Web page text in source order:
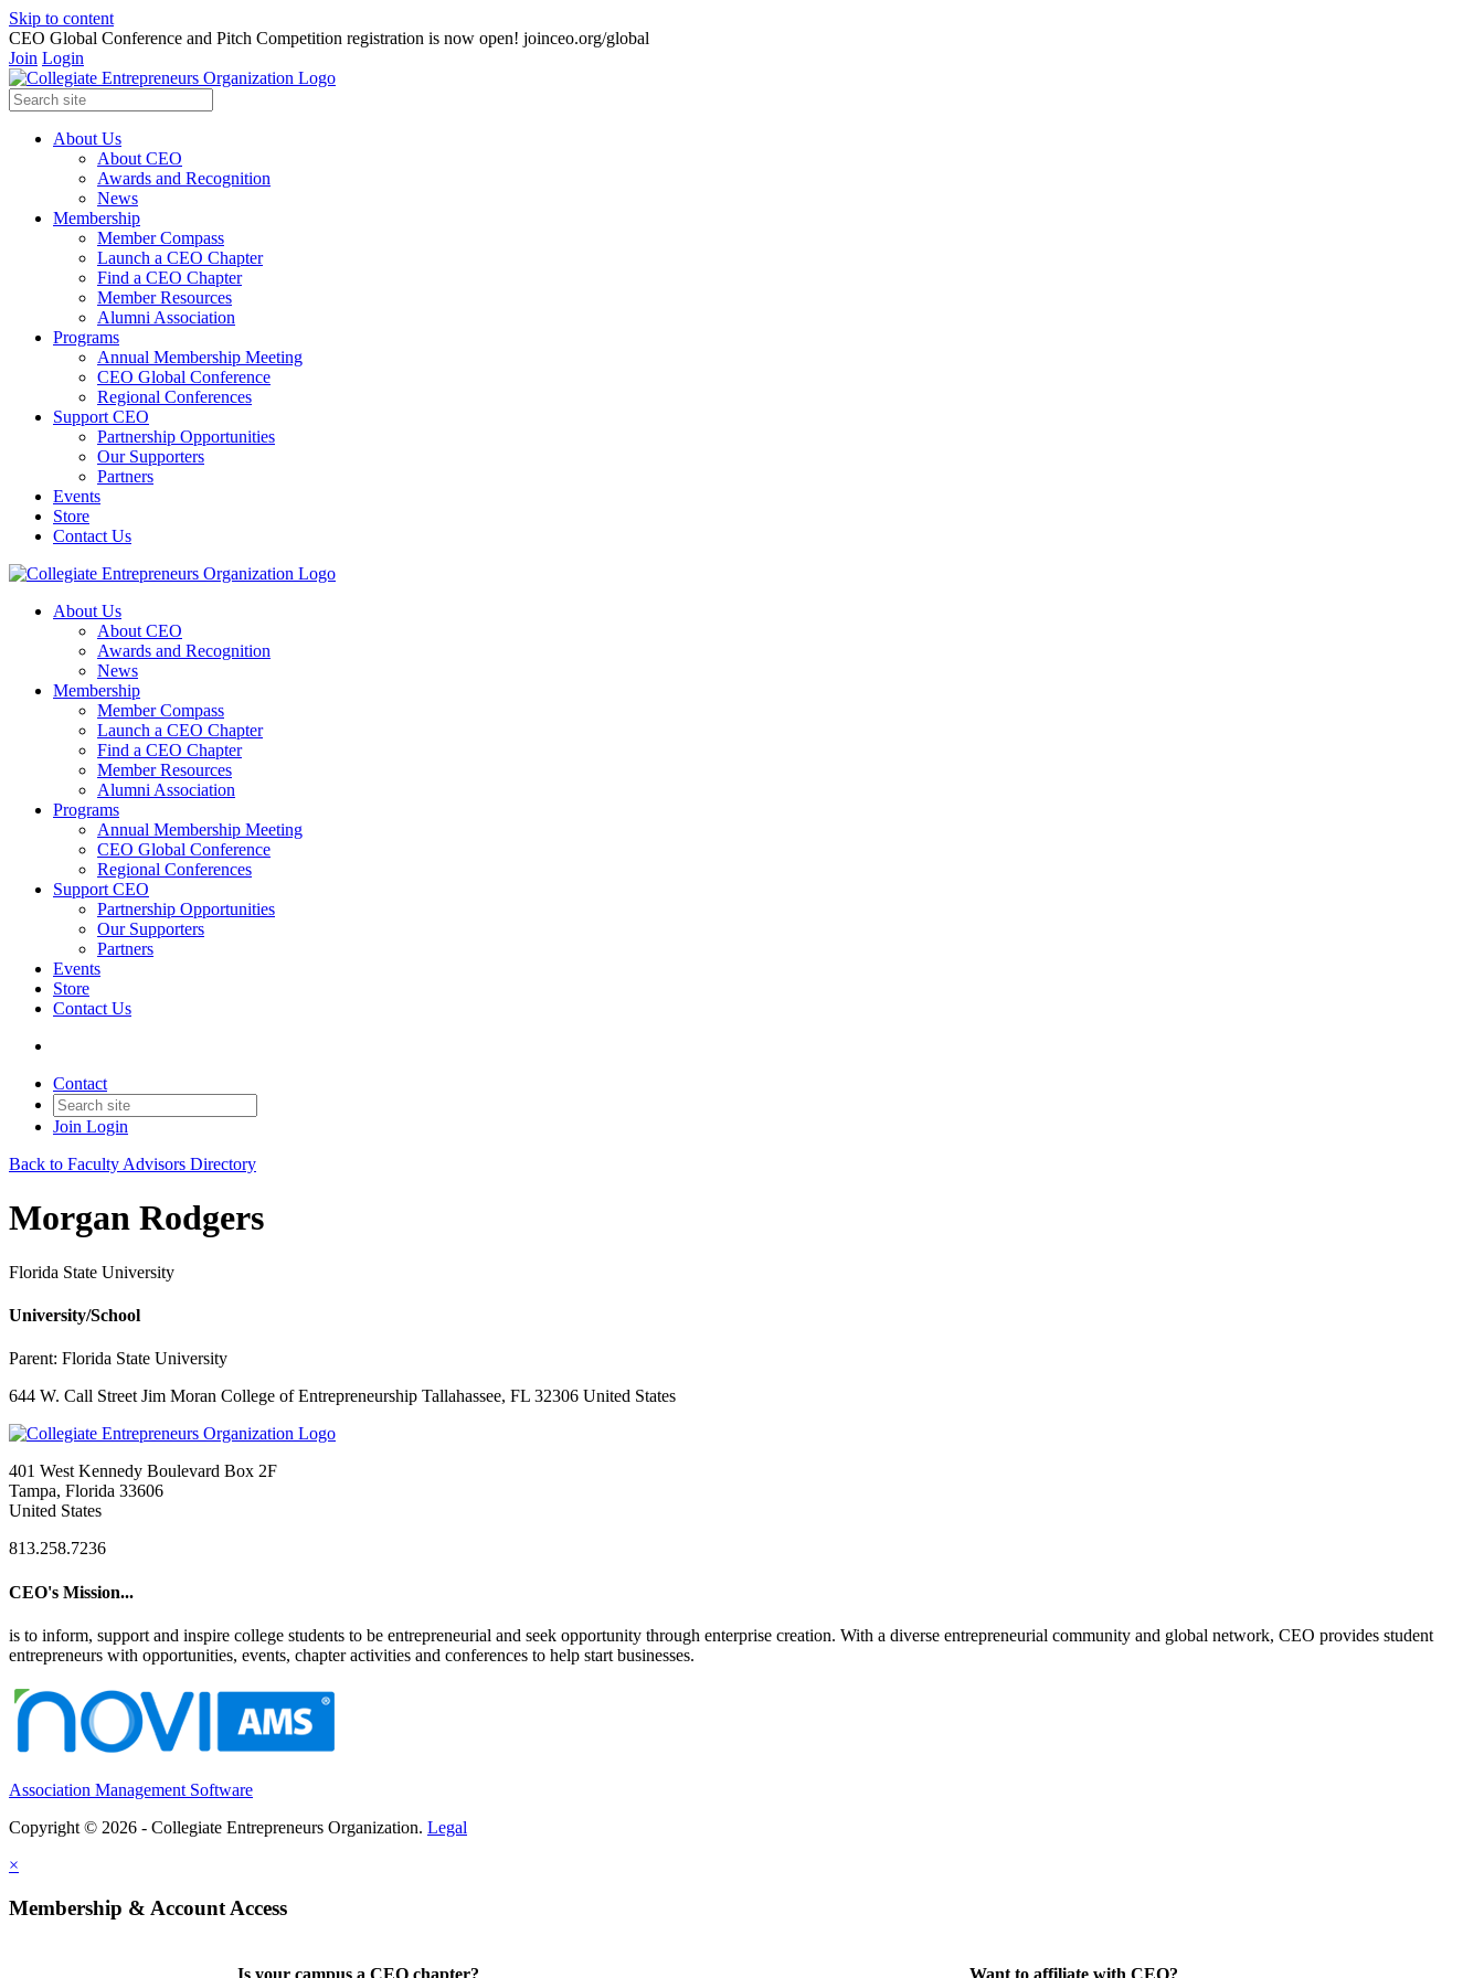
Skip to content
CEO Global Conference and Pitch Competition registration is now open! joinceo.org/global
Join Login
About Us
About CEO
Awards and Recognition
News
Membership
Member Compass
Launch a CEO Chapter
Find a CEO Chapter
Member Resources
Alumni Association
Programs
Annual Membership Meeting
CEO Global Conference
Regional Conferences
Support CEO
Partnership Opportunities
Our Supporters
Partners
Events
Store
Contact Us
About Us
About CEO
Awards and Recognition
News
Membership
Member Compass
Launch a CEO Chapter
Find a CEO Chapter
Member Resources
Alumni Association
Programs
Annual Membership Meeting
CEO Global Conference
Regional Conferences
Support CEO
Partnership Opportunities
Our Supporters
Partners
Events
Store
Contact Us
Contact
Join Login
Back to Faculty Advisors Directory
Morgan Rodgers
Florida State University
University/School
Parent: Florida State University
644 W. Call Street Jim Moran College of Entrepreneurship Tallahassee, FL 32306 United States
401 West Kennedy Boulevard Box 2F
Tampa, Florida 33606
United States
813.258.7236
CEO's Mission...
is to inform, support and inspire college students to be entrepreneurial and seek opportunity through enterprise creation. With a diverse entrepreneurial community and global network, CEO provides student
entrepreneurs with opportunities, events, chapter activities and conferences to help start businesses.
Association Management Software
Copyright © 2026 - Collegiate Entrepreneurs Organization. Legal
×
Membership & Account Access
Is your campus a CEO chapter? Want to affiliate with CEO?